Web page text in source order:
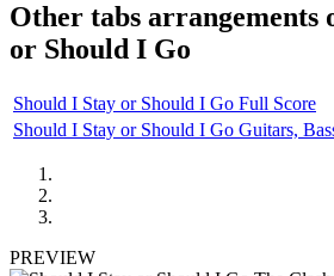
Other tabs arrangements
or Should I Go
Should I Stay or Should I Go Full Score
Should I Stay or Should I Go Guitars,
PREVIEW